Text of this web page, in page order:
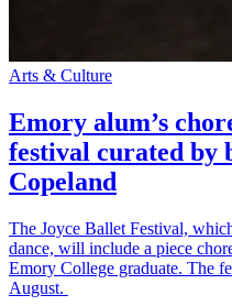
Arts & Culture
Emory alum’s
festival curated by
Copeland
The Joyce Ballet Festival,
dance, will include a piece
Emory College graduate. The
August.